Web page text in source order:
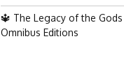
🔱 The Legacy of the
Omnibus Editions